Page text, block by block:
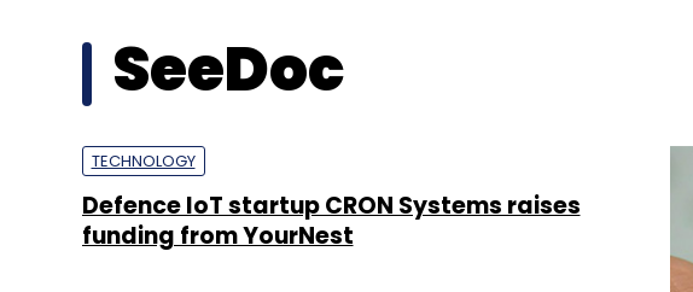
SeeDoc
TECHNOLOGY
Defence IoT startup CRON Systems raises
funding from YourNest